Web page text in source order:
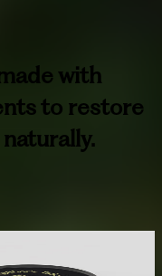
with
to restore